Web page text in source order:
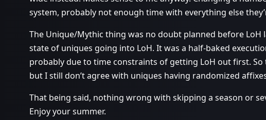
system, probably not enough time with everything else
The Unique/Mythic thing was no doubt planned before
state of uniques going into LoH. It was a half-baked
probably due to time constraints of getting LoH out first. So
but I still don’t agree with uniques having randomized
That being said, nothing wrong with skipping a season or
Enjoy your summer.